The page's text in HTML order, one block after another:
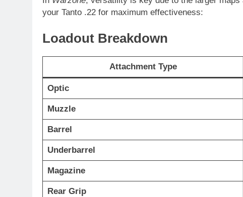
your Tanto .22 for maximum effectiveness:
Loadout Breakdown
Attachment Type
Optic
Muzzle
Barrel
Underbarrel
Magazine
Rear Grip